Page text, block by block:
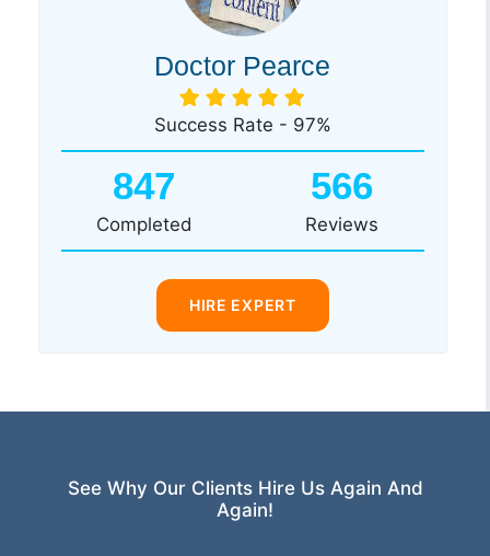
Doctor Pearce
Success Rate - 97%
847
Completed
566
Reviews
HIRE EXPERT
See Why Our Clients Hire Us Again And
Again!